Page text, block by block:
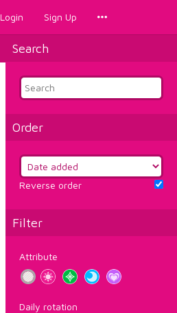
Login Sign Up
Search
Order
Reverse order
Filter
Attribute
Daily rotation